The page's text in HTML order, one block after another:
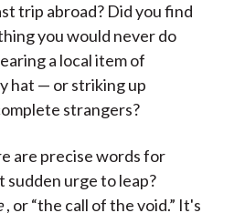
t
e
r
(
X
e
d
I
n
l
trip abroad? Did you find
you would never do
a local item of
hat — or striking up
strangers?
are precise words for
urge to leap?
, or “the call of the void.” It's